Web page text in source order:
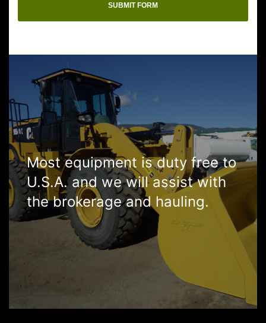
Most equipment is duty free to
U.S.A. and we will assist with
the brokerage and hauling.